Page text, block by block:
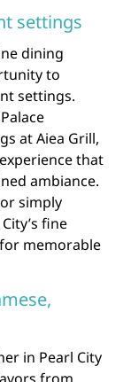
settings
dining
to
settings.
at Aiea Grill,
that
ambiance.
simply
fine
memorable
in Pearl City